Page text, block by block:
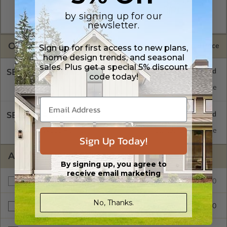
A digital plan package which includes both the PDF Master
and CAD Master (DWG) and includes an unlimited build
license.
OPTIONS Selected Price
SELECT A FOUNDATION TYPE
Concrete Slab Standard with Price
SELECT A WALL TYPE
2x6 Wood Frame Standard with Price
ADDITIONAL OPTIONS
Additional Build $485.00
$95.00
by signing up for our
newsletter.
Sign up for first access to new plans,
home design trends, and seasonal
sales. Plus get a special 5% discount
code today!
Sign Up Today!
By signing up, you agree to
receive email marketing
No, Thanks.